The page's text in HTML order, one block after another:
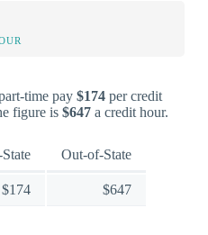
time pay $174 per credit
figure is $647 a credit hour.
Out-of-State
$174 $647